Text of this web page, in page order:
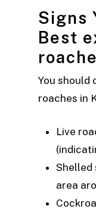
Signs
Best
You
roaches in
Live
Shelled
area